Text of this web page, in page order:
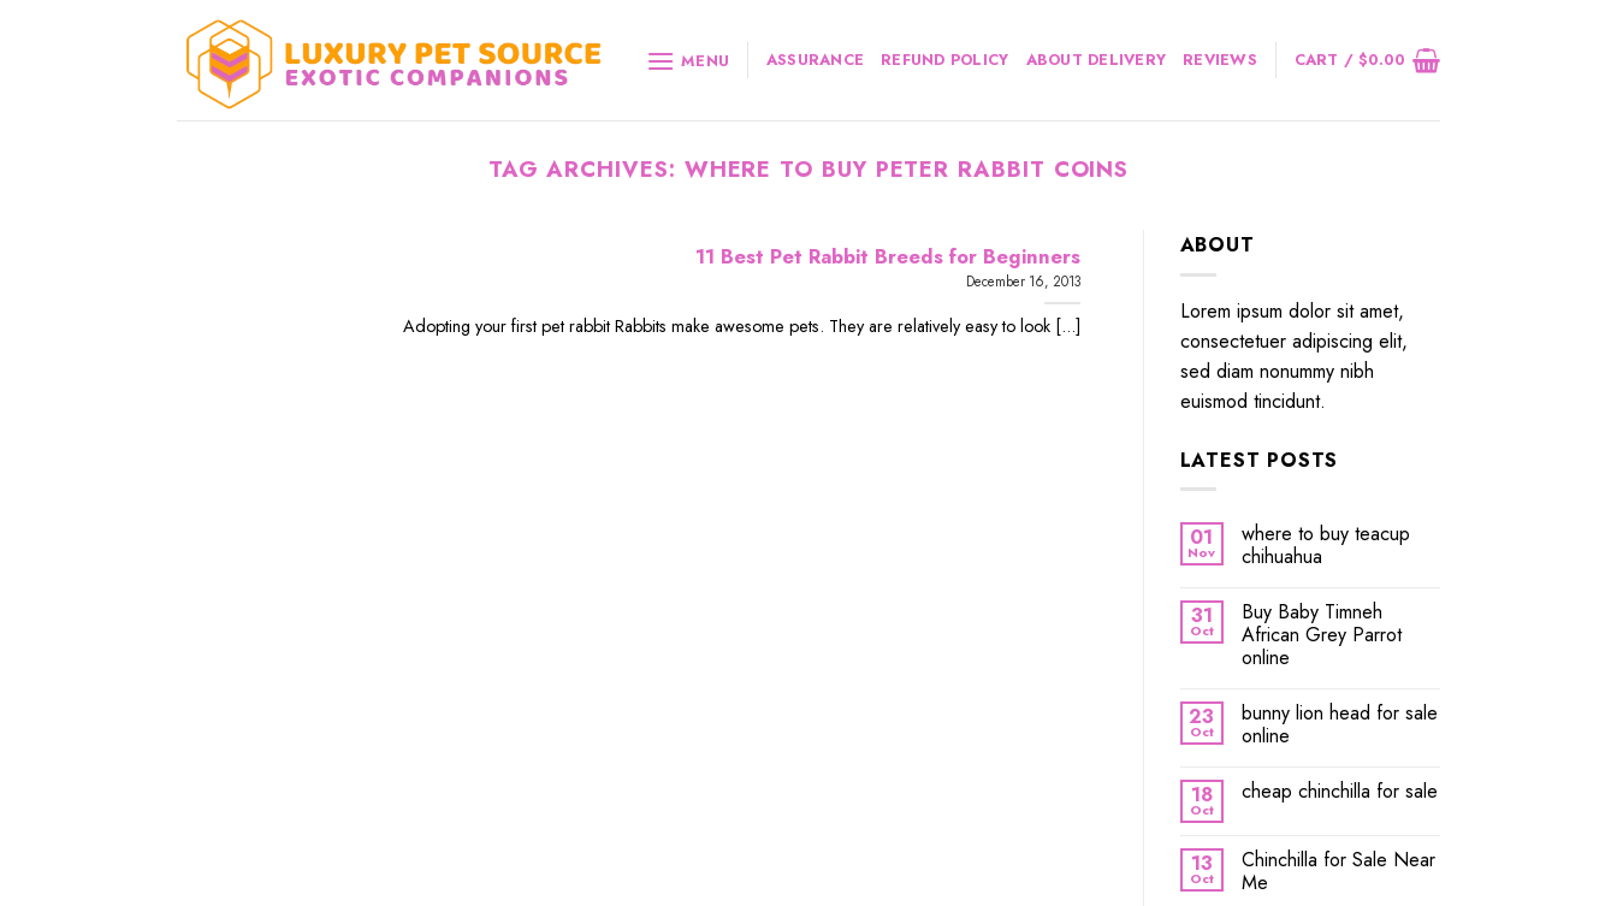
MENU ASSURANCE REFUND POLICY ABOUT DELIVERY REVIEWS CART /$0.00
TAG ARCHIVES: WHERE TO BUY PETER RABBIT COINS
11 Best Pet Rabbit Breeds for Beginners
December 16, 2013
Adopting your first pet rabbit Rabbits make awesome pets. They are relatively easy to look [...]
ABOUT
Lorem ipsum dolor sit amet,
consectetuer adipiscing elit,
sed diam nonummy nibh
euismod tincidunt.
LATEST POSTS
01
Nov
where to buy teacup
chihuahua
31
Oct
Buy Baby Timneh
African Grey Parrot
online
23
Oct
bunny lion head for sale
online
18
Oct
cheap chinchilla for sale
13
Oct
Chinchilla for Sale Near
Me